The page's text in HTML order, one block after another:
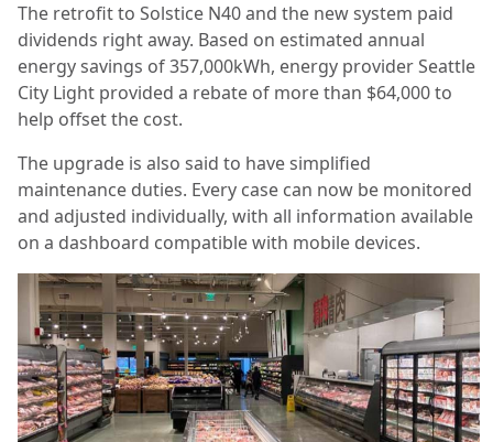
The retrofit to Solstice N40 and the new system paid
dividends right away. Based on estimated annual
energy savings of 357,000kWh, energy provider Seattle
City Light provided a rebate of more than $64,000 to
help offset the cost.
The upgrade is also said to have simplified
maintenance duties. Every case can now be monitored
and adjusted individually, with all information available
on a dashboard compatible with mobile devices.